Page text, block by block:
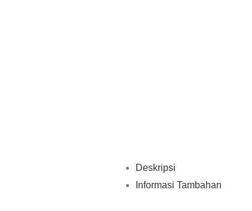
Deskripsi
Informasi Tambahan